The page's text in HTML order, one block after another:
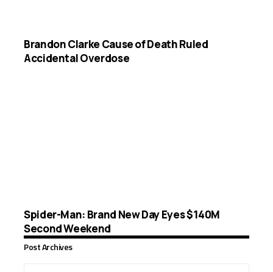
Brandon Clarke Cause of Death Ruled
Accidental Overdose
Spider-Man: Brand New Day Eyes $140M
Second Weekend
Post Archives